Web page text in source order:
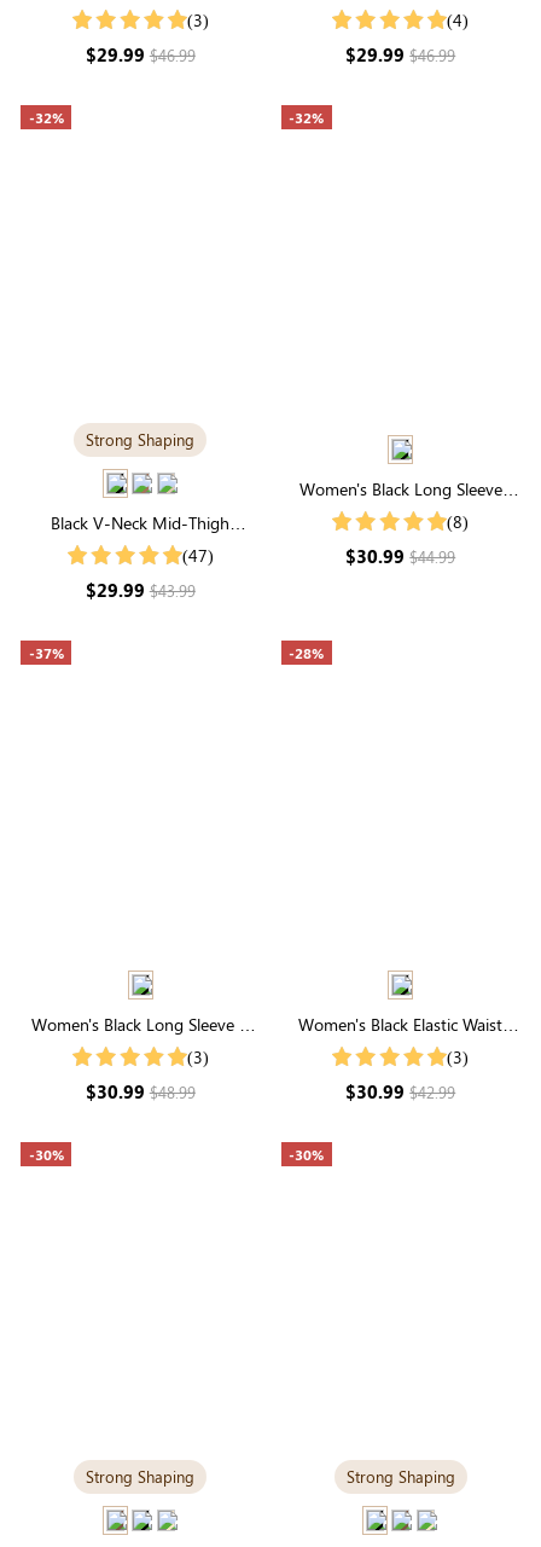
Leg Pants (3)
$29.99$46.99
Joggers With Pockets
(4)
$29.99$46.99
-32%
Strong Shaping
Black V-Neck Mid-Thigh
Shapewear Bodysuit | Seamless
(47)
$29.99$43.99
-32%
Women's Black Long Sleeve
Round Neck Textured Top
(8)
$30.99$44.99
-37%
Women's Black Long Sleeve V
Neck Buttons Blouse
(3)
$30.99$48.99
-28%
Women's Black Elastic Waist
Wide Leg Pants(3)
$30.99$42.99
-30%
Strong Shaping
-30%
Strong Shaping